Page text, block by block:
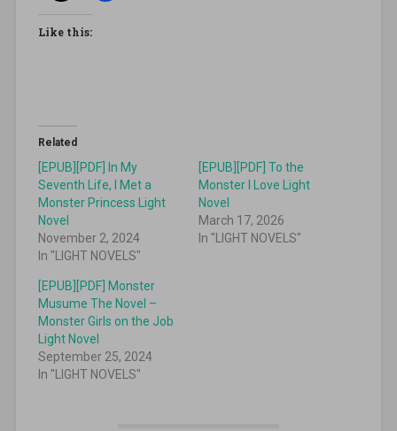
Like this:
Related
[EPUB][PDF] In My
Seventh Life, I Met a
Monster Princess Light
Novel
November 2, 2024
In "LIGHT NOVELS"
[EPUB][PDF] To the
Monster I Love Light
Novel
March 17, 2026
In "LIGHT NOVELS"
[EPUB][PDF] Monster
Musume The Novel –
Monster Girls on the Job
Light Novel
September 25, 2024
In "LIGHT NOVELS"